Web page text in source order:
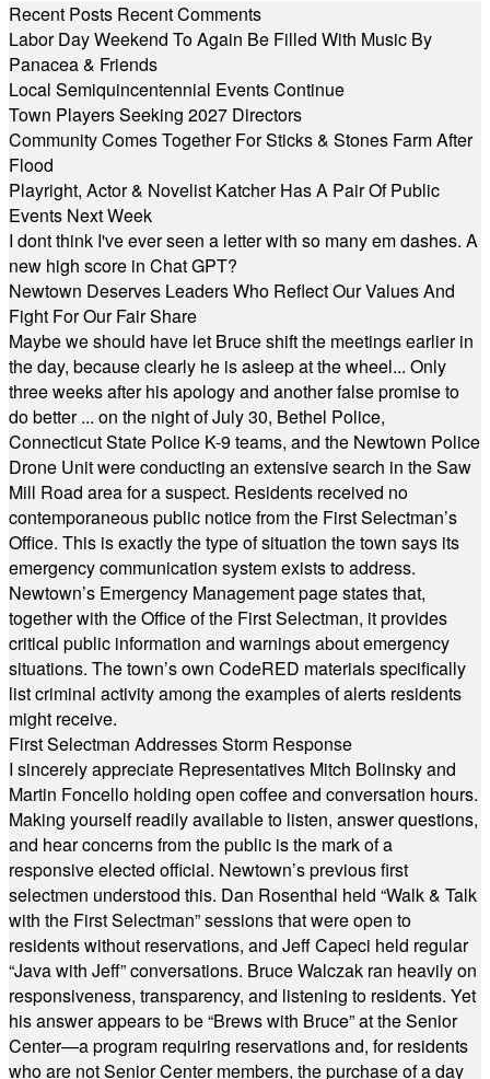
Recent Posts Recent Comments
Labor Day Weekend To Again Be Filled With Music By
Panacea & Friends
Local Semiquincentennial Events Continue
Town Players Seeking 2027 Directors
Community Comes Together For Sticks & Stones Farm After
Flood
Playright, Actor & Novelist Katcher Has A Pair Of Public
Events Next Week
I dont think I've ever seen a letter with so many em dashes. A
new high score in Chat GPT?
Newtown Deserves Leaders Who Reflect Our Values And
Fight For Our Fair Share
Maybe we should have let Bruce shift the meetings earlier in
the day, because clearly he is asleep at the wheel... Only
three weeks after his apology and another false promise to
do better ... on the night of July 30, Bethel Police,
Connecticut State Police K-9 teams, and the Newtown Police
Drone Unit were conducting an extensive search in the Saw
Mill Road area for a suspect. Residents received no
contemporaneous public notice from the First Selectman’s
Office. This is exactly the type of situation the town says its
emergency communication system exists to address.
Newtown’s Emergency Management page states that,
together with the Office of the First Selectman, it provides
critical public information and warnings about emergency
situations. The town’s own CodeRED materials specifically
list criminal activity among the examples of alerts residents
might receive.
First Selectman Addresses Storm Response
I sincerely appreciate Representatives Mitch Bolinsky and
Martin Foncello holding open coffee and conversation hours.
Making yourself readily available to listen, answer questions,
and hear concerns from the public is the mark of a
responsive elected official. Newtown’s previous first
selectmen understood this. Dan Rosenthal held “Walk & Talk
with the First Selectman” sessions that were open to
residents without reservations, and Jeff Capeci held regular
“Java with Jeff” conversations. Bruce Walczak ran heavily on
responsiveness, transparency, and listening to residents. Yet
his answer appears to be “Brews with Bruce” at the Senior
Center—a program requiring reservations and, for residents
who are not Senior Center members, the purchase of a day